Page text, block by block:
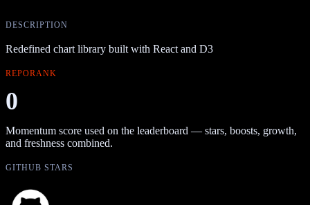
DESCRIPTION
Redefined chart library built with React and D3
REPORANK
0
Momentum score used on the leaderboard — stars, boosts, growth,
and freshness combined.
GITHUB STARS